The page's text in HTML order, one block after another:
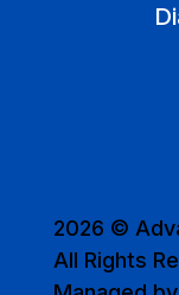
2026 ©
All Rights